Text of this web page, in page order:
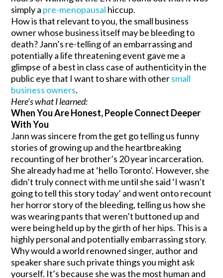
simply a pre-menopausal hiccup.
How is that relevant to you, the small business
owner whose business itself may be bleeding to
death? Jann’s re-telling of an embarrassing and
potentially a life threatening event gave me a
glimpse of a best in class case of authenticity in the
public eye that I want to share with othersmall
business owners.
Here’s what I learned:
When You Are Honest, People Connect Deeper
With You
Jann was sincere from the get go telling us funny
stories of growing up and the heartbreaking
recounting of her brother’s 20 year incarceration.
She already had me at ‘hello Toronto’. However, she
didn’t truly connect with me until she said ‘I wasn’t
going to tell this story today’ and went onto recount
her horror story of the bleeding, telling us how she
was wearing pants that weren’t buttoned up and
were being held up by the girth of her hips. This is a
highly personal and potentially embarrassing story.
Why would a world renowned singer, author and
speaker share such private things you might ask
yourself. It’s because she was the most human and